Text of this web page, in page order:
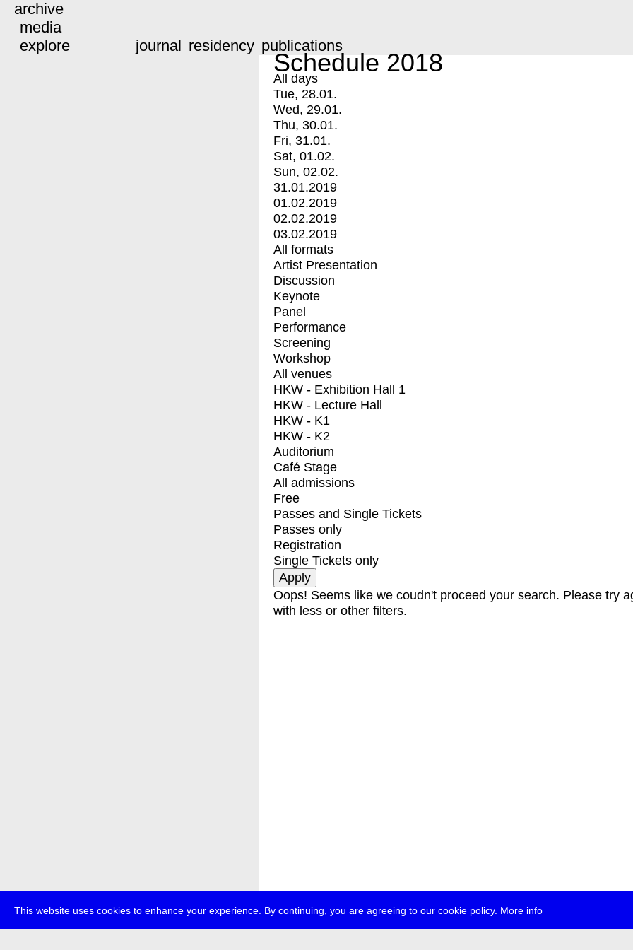
This website uses cookies to enhance your experience. By continuing, you are agreeing to our cookie policy. More info
archive
media
explore
journal residency publications
Schedule 2018
All days
Tue, 28.01.
Wed, 29.01.
Thu, 30.01.
Fri, 31.01.
Sat, 01.02.
Sun, 02.02.
31.01.2019
01.02.2019
02.02.2019
03.02.2019
All formats
Artist Presentation
Discussion
Keynote
Panel
Performance
Screening
Workshop
All venues
HKW - Exhibition Hall 1
HKW - Lecture Hall
HKW - K1
HKW - K2
Auditorium
Café Stage
All admissions
Free
Passes and Single Tickets
Passes only
Registration
Single Tickets only
Oops! Seems like we coudn't proceed your search. Please try
with less or other filters.